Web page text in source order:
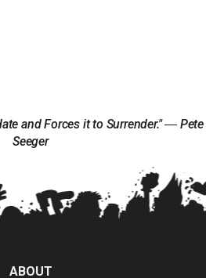
and Forces it to Surrender." ― Pete
Seeger
ABOUT